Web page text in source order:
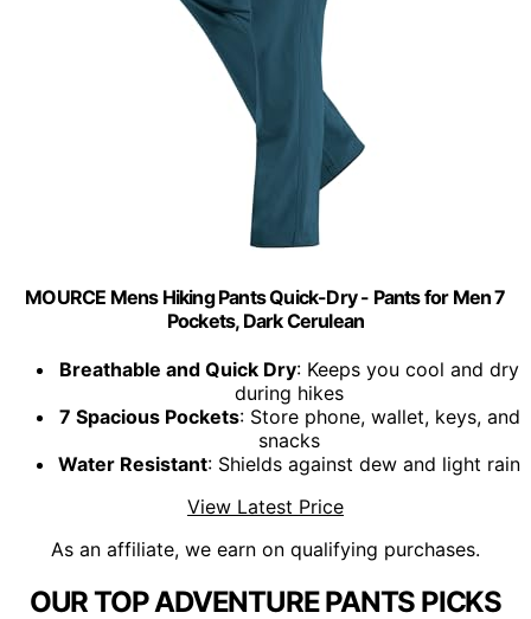
MOURCE Mens Hiking Pants Quick-Dry - Pants for Men 7
Pockets, Dark Cerulean
Breathable and Quick Dry: Keeps you cool and dry
during hikes
7 Spacious Pockets: Store phone, wallet, keys, and
snacks
Water Resistant: Shields against dew and light rain
View Latest Price
As an affiliate, we earn on qualifying purchases.
OUR TOP ADVENTURE PANTS PICKS